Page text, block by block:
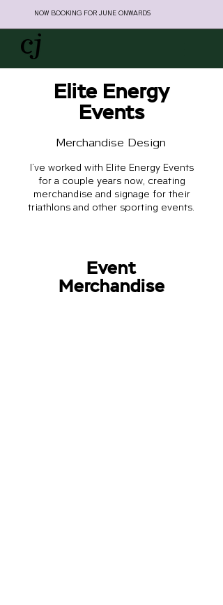
NOW BOOKING FOR JUNE ONWARDS
Elite Energy
Events
Merchandise Design
I've worked with Elite Energy Events
for a couple years now, creating
merchandise and signage for their
triathlons and other sporting events.
Event
Merchandise